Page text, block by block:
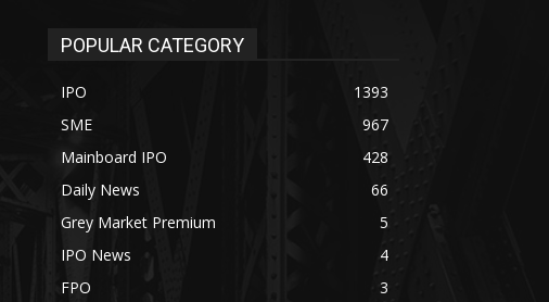
POPULAR CATEGORY
IPO
1393
SME
967
Mainboard IPO
428
Daily News
66
Grey Market Premium
5
IPO News
4
FPO
3